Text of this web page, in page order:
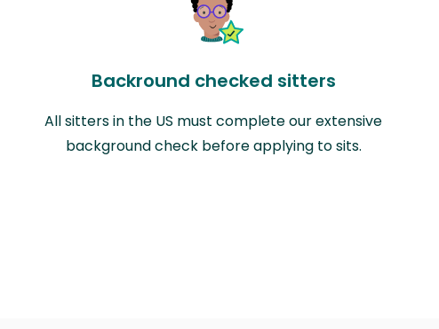
Backround checked sitters
All sitters in the US must complete our extensive
background check before applying to sits.